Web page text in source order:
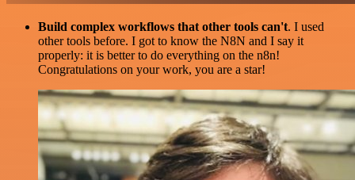
Build complex workflows that other tools can't. I used
other tools before. I got to know the N8N and I say it
properly: it is better to do everything on the n8n!
Congratulations on your work, you are a star!